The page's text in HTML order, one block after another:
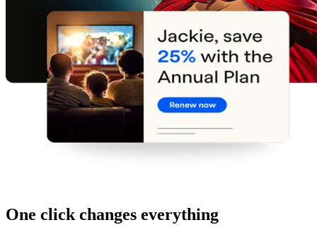
One click changes everything